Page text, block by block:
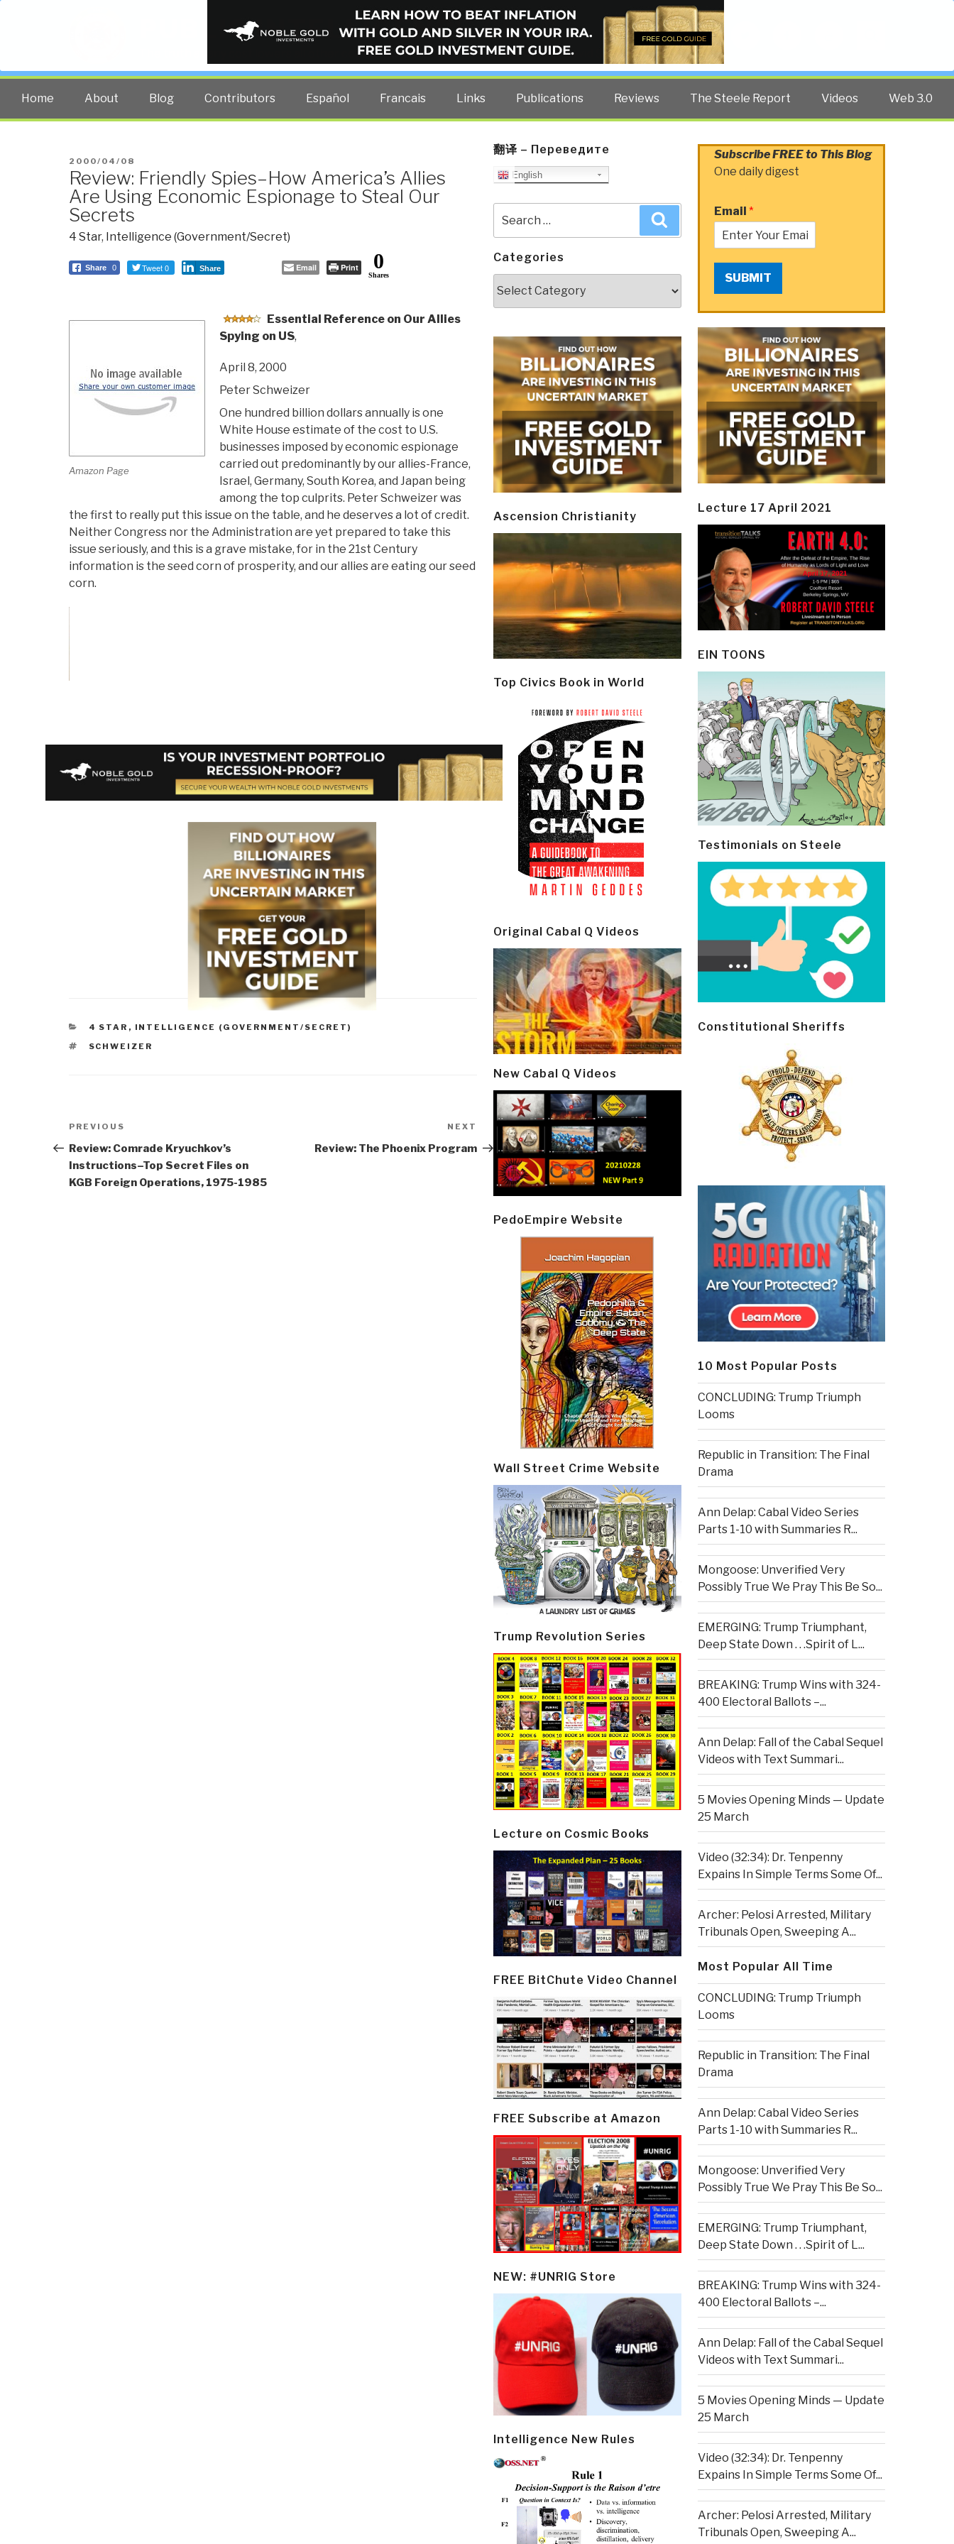
PUBLIC INTELLIGENCE BLOG
The truth at any cost lowers all other costs — curated by former US spy Robert David Steele.
Home About Blog Contributors Español Francais Links Publications Reviews The Steele Report Videos Web 3.0
POSTED
ON
2000/04/08
Review: Friendly Spies–How America’s Allies
Are Using Economic Espionage to Steal Our
Secrets
4 Star, Intelligence (Government/Secret)
Share 0 Tweet 0 Share Email Print 0
Shares
Amazon Page
Essential Reference on Our Allies
Spying on US,
April 8, 2000
Peter Schweizer
One hundred billion dollars annually is one
White House estimate of the cost to U.S.
businesses imposed by economic espionage
carried out predominantly by our allies-France,
Israel, Germany, South Korea, and Japan being
among the top culprits. Peter Schweizer was
the first to really put this issue on the table, and he deserves a lot of credit.
Neither Congress nor the Administration are yet prepared to take this
issue seriously, and this is a grave mistake, for in the 21st Century
information is the seed corn of prosperity, and our allies are eating our seed
corn.
CATEGORIES
4 STAR , INTELLIGENCE (GOVERNMENT/SECRET)
TAGS
SCHWEIZER
Post
navigation
Previous
Post
PREVIOUS
Review: Comrade Kryuchkov’s
Instructions–Top Secret Files on
KGB Foreign Operations, 1975-1985
Next
Post
NEXT
Review: The Phoenix Program
翻译 – Переведите
English
for:
Categories
Ascension Christianity
Top Civics Book in World
Original Cabal Q Videos
New Cabal Q Videos
PedoEmpire Website
Wall Street Crime Website
Trump Revolution Series
Lecture on Cosmic Books
FREE BitChute Video Channel
FREE Subscribe at Amazon
NEW: #UNRIG Store
Intelligence New Rules
Subscribe FREE to This Blog
One daily digest
Email *
SUBMIT
Lecture 17 April 2021
EIN TOONS
Testimonials on Steele
Constitutional Sheriffs
10 Most Popular Posts
CONCLUDING: Trump Triumph
Looms
Republic in Transition: The Final
Drama
Ann Delap: Cabal Video Series
Parts 1-10 with Summaries R...
Mongoose: Unverified Very
Possibly True We Pray This Be So...
EMERGING: Trump Triumphant,
Deep State Down . . .Spirit of L...
BREAKING: Trump Wins with 324-
400 Electoral Ballots –...
Ann Delap: Fall of the Cabal Sequel
Videos with Text Summari...
5 Movies Opening Minds — Update
25 March
Video (32:34): Dr. Tenpenny
Expains In Simple Terms Some Of...
Archer: Pelosi Arrested, Military
Tribunals Open, Sweeping A...
Most Popular All Time
CONCLUDING: Trump Triumph
Looms
Republic in Transition: The Final
Drama
Ann Delap: Cabal Video Series
Parts 1-10 with Summaries R...
Mongoose: Unverified Very
Possibly True We Pray This Be So...
EMERGING: Trump Triumphant,
Deep State Down . . .Spirit of L...
BREAKING: Trump Wins with 324-
400 Electoral Ballots –...
Ann Delap: Fall of the Cabal Sequel
Videos with Text Summari...
5 Movies Opening Minds — Update
25 March
Video (32:34): Dr. Tenpenny
Expains In Simple Terms Some Of...
Archer: Pelosi Arrested, Military
Tribunals Open, Sweeping A...